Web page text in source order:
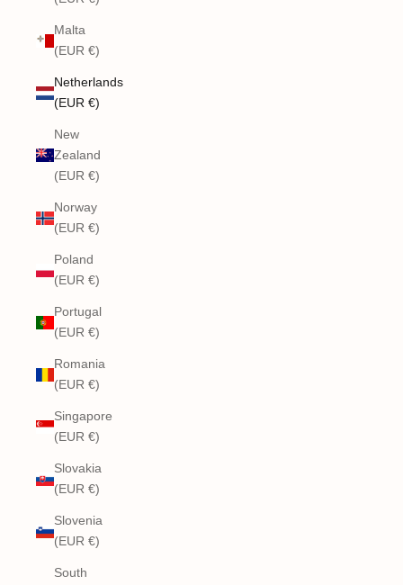
Malta
(EUR €)
Netherlands
(EUR €)
New
Zealand
(EUR €)
Norway
(EUR €)
Poland
(EUR €)
Portugal
(EUR €)
Romania
(EUR €)
Singapore
(EUR €)
Slovakia
(EUR €)
Slovenia
(EUR €)
South